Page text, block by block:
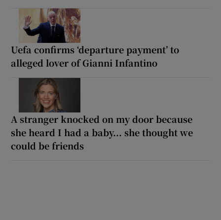
Uefa confirms ‘departure payment’ to
alleged lover of Gianni Infantino
A stranger knocked on my door because
she heard I had a baby... she thought we
could be friends